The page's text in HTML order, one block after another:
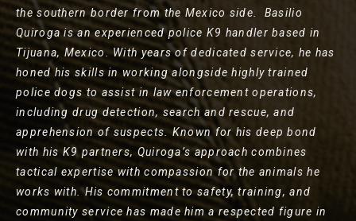
the southern border from the Mexico side. Basilio
Quiroga is an experienced police K9 handler based in
Tijuana, Mexico. With years of dedicated service, he has
honed his skills in working alongside highly trained
police dogs to assist in law enforcement operations,
including drug detection, search and rescue, and
apprehension of suspects. Known for his deep bond
with his K9 partners, Quiroga’s approach combines
tactical expertise with compassion for the animals he
works with. His commitment to safety, training, and
community service has made him a respected figure in